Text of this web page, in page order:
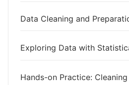
Data Cleaning and
Exploring Data with
Hands-on Practice: